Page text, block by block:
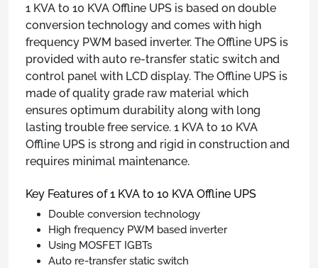
1 KVA to 10 KVA Offline UPS is based on double
conversion technology and comes with high
frequency PWM based inverter. The Offline UPS is
provided with auto re-transfer static switch and
control panel with LCD display. The Offline UPS is
made of quality grade raw material which
ensures optimum durability along with long
lasting trouble free service. 1 KVA to 10 KVA
Offline UPS is strong and rigid in construction and
requires minimal maintenance.
Key Features of 1 KVA to 10 KVA Offline UPS
Double conversion technology
High frequency PWM based inverter
Using MOSFET IGBTs
Auto re-transfer static switch